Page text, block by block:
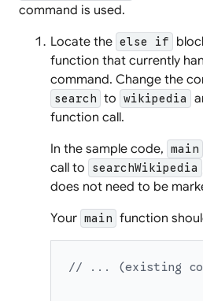
command is used.
Locate the else if
function that currently
command. Change the
search to wikipedia
function call.
In the sample code, main
call to
searchWikipedia
does not need to be
Your main function
// ... (existing